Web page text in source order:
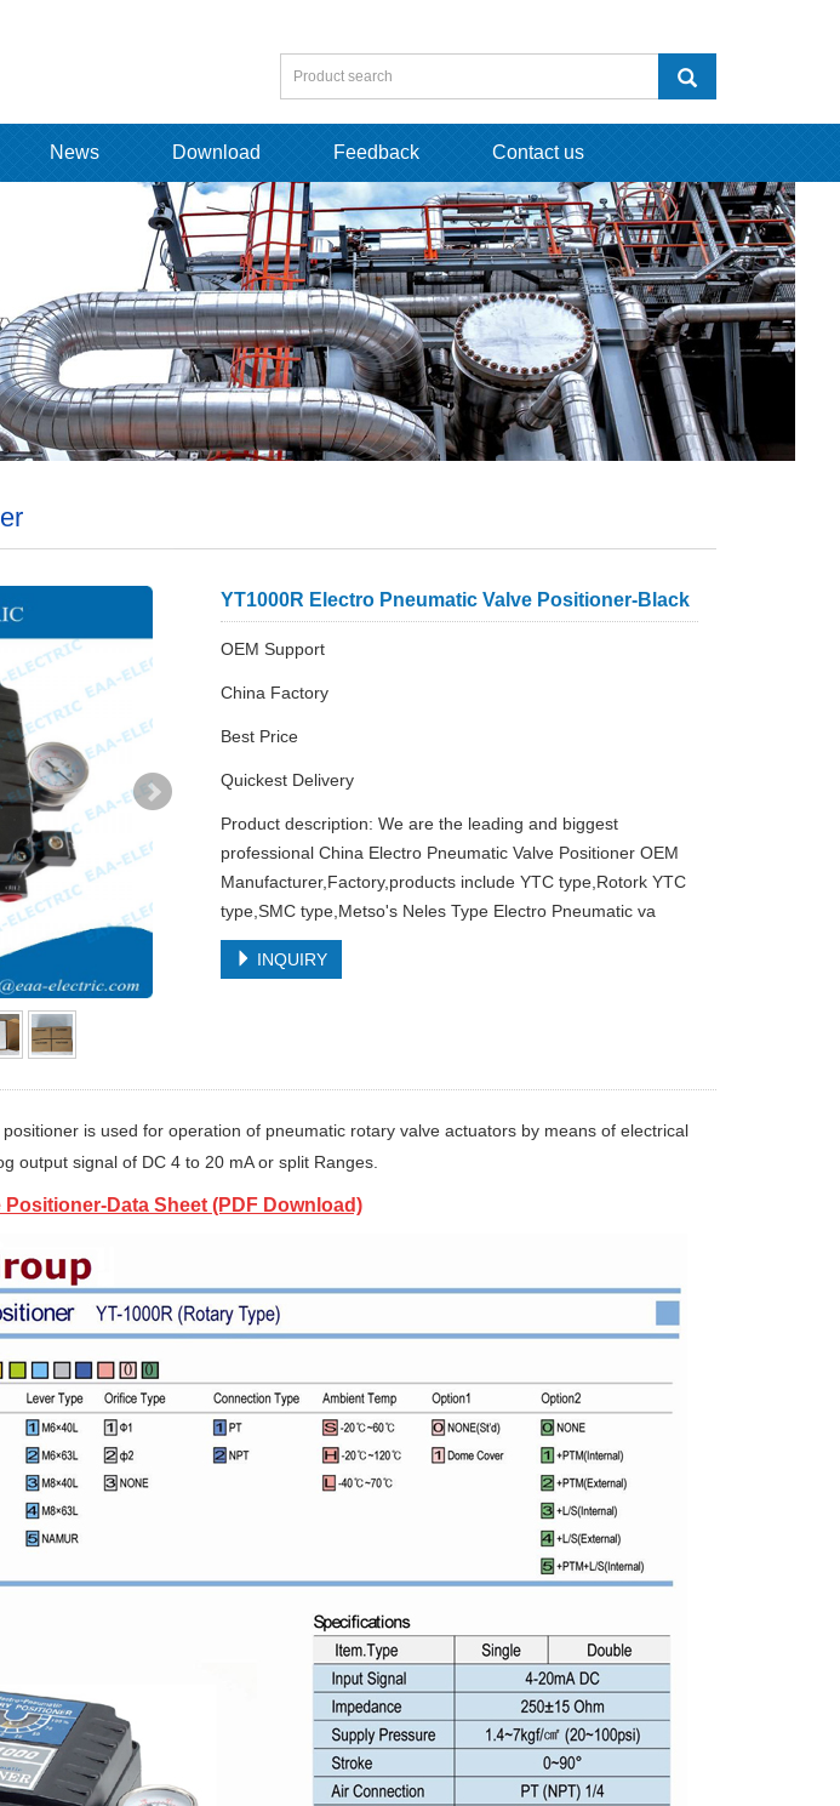
News Download Feedback Contact us
YT1000R Electro Pneumatic Valve Positioner-Black
OEM Support
China Factory
Best Price
Quickest Delivery
Product description: We are the leading and biggest
professional China Electro Pneumatic Valve Positioner OEM
Manufacturer,Factory,products include YTC type,Rotork YTC
type,SMC type,Metso's Neles Type Electro Pneumatic va
INQUIRY
is used for operation of pneumatic rotary valve actuators by means of electrical
output signal of DC 4 to 20 mA or split Ranges.
Data Sheet (PDF Download)